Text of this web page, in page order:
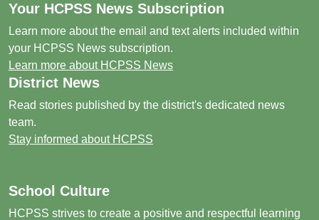
Your HCPSS News Subscription
Learn more about the email and text alerts included within
your HCPSS News subscription.
Learn more about HCPSS News
District News
Read stories published by the district's dedicated news
team.
Stay informed about HCPSS
School Culture
HCPSS strives to create a positive and respectful learning